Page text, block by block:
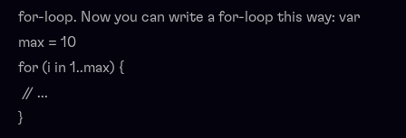
for-loop. Now you can write a for-loop this way: var
max = 10
for (i in 1..max) {
// ...
}